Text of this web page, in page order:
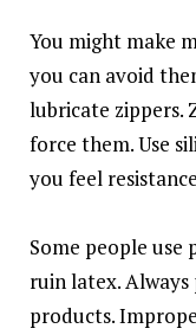
You might make
you can avoid
lubricate zippers.
force them. Use
you feel
Some people use
ruin latex. Always
products.